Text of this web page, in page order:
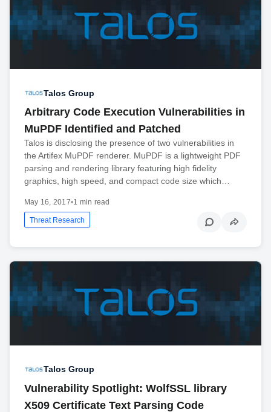
Talos Group
Arbitrary Code Execution Vulnerabilities in
MuPDF Identified and Patched
Talos is disclosing the presence of two vulnerabilities in
the Artifex MuPDF renderer. MuPDF is a lightweight PDF
parsing and rendering library featuring high fidelity
graphics, high speed, and compact code size which…
May 16, 2017•1 min read
Threat Research
Talos Group
Vulnerability Spotlight: WolfSSL library
X509 Certificate Text Parsing Code